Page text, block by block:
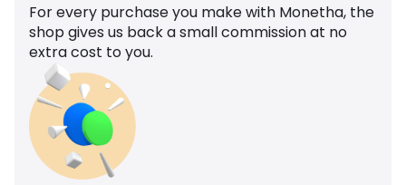
For every purchase you make with Monetha, the
shop gives us back a small commission at no
extra cost to you.